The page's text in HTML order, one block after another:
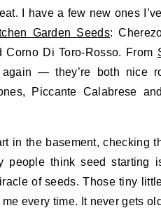
I have a few new ones
Garden Seeds:
Di Toro-Rosso. From
again — they’re both nice
Piccante Calabrese
in the basement, checking
people think seed starting
of seeds. Those tiny
every time. It never gets